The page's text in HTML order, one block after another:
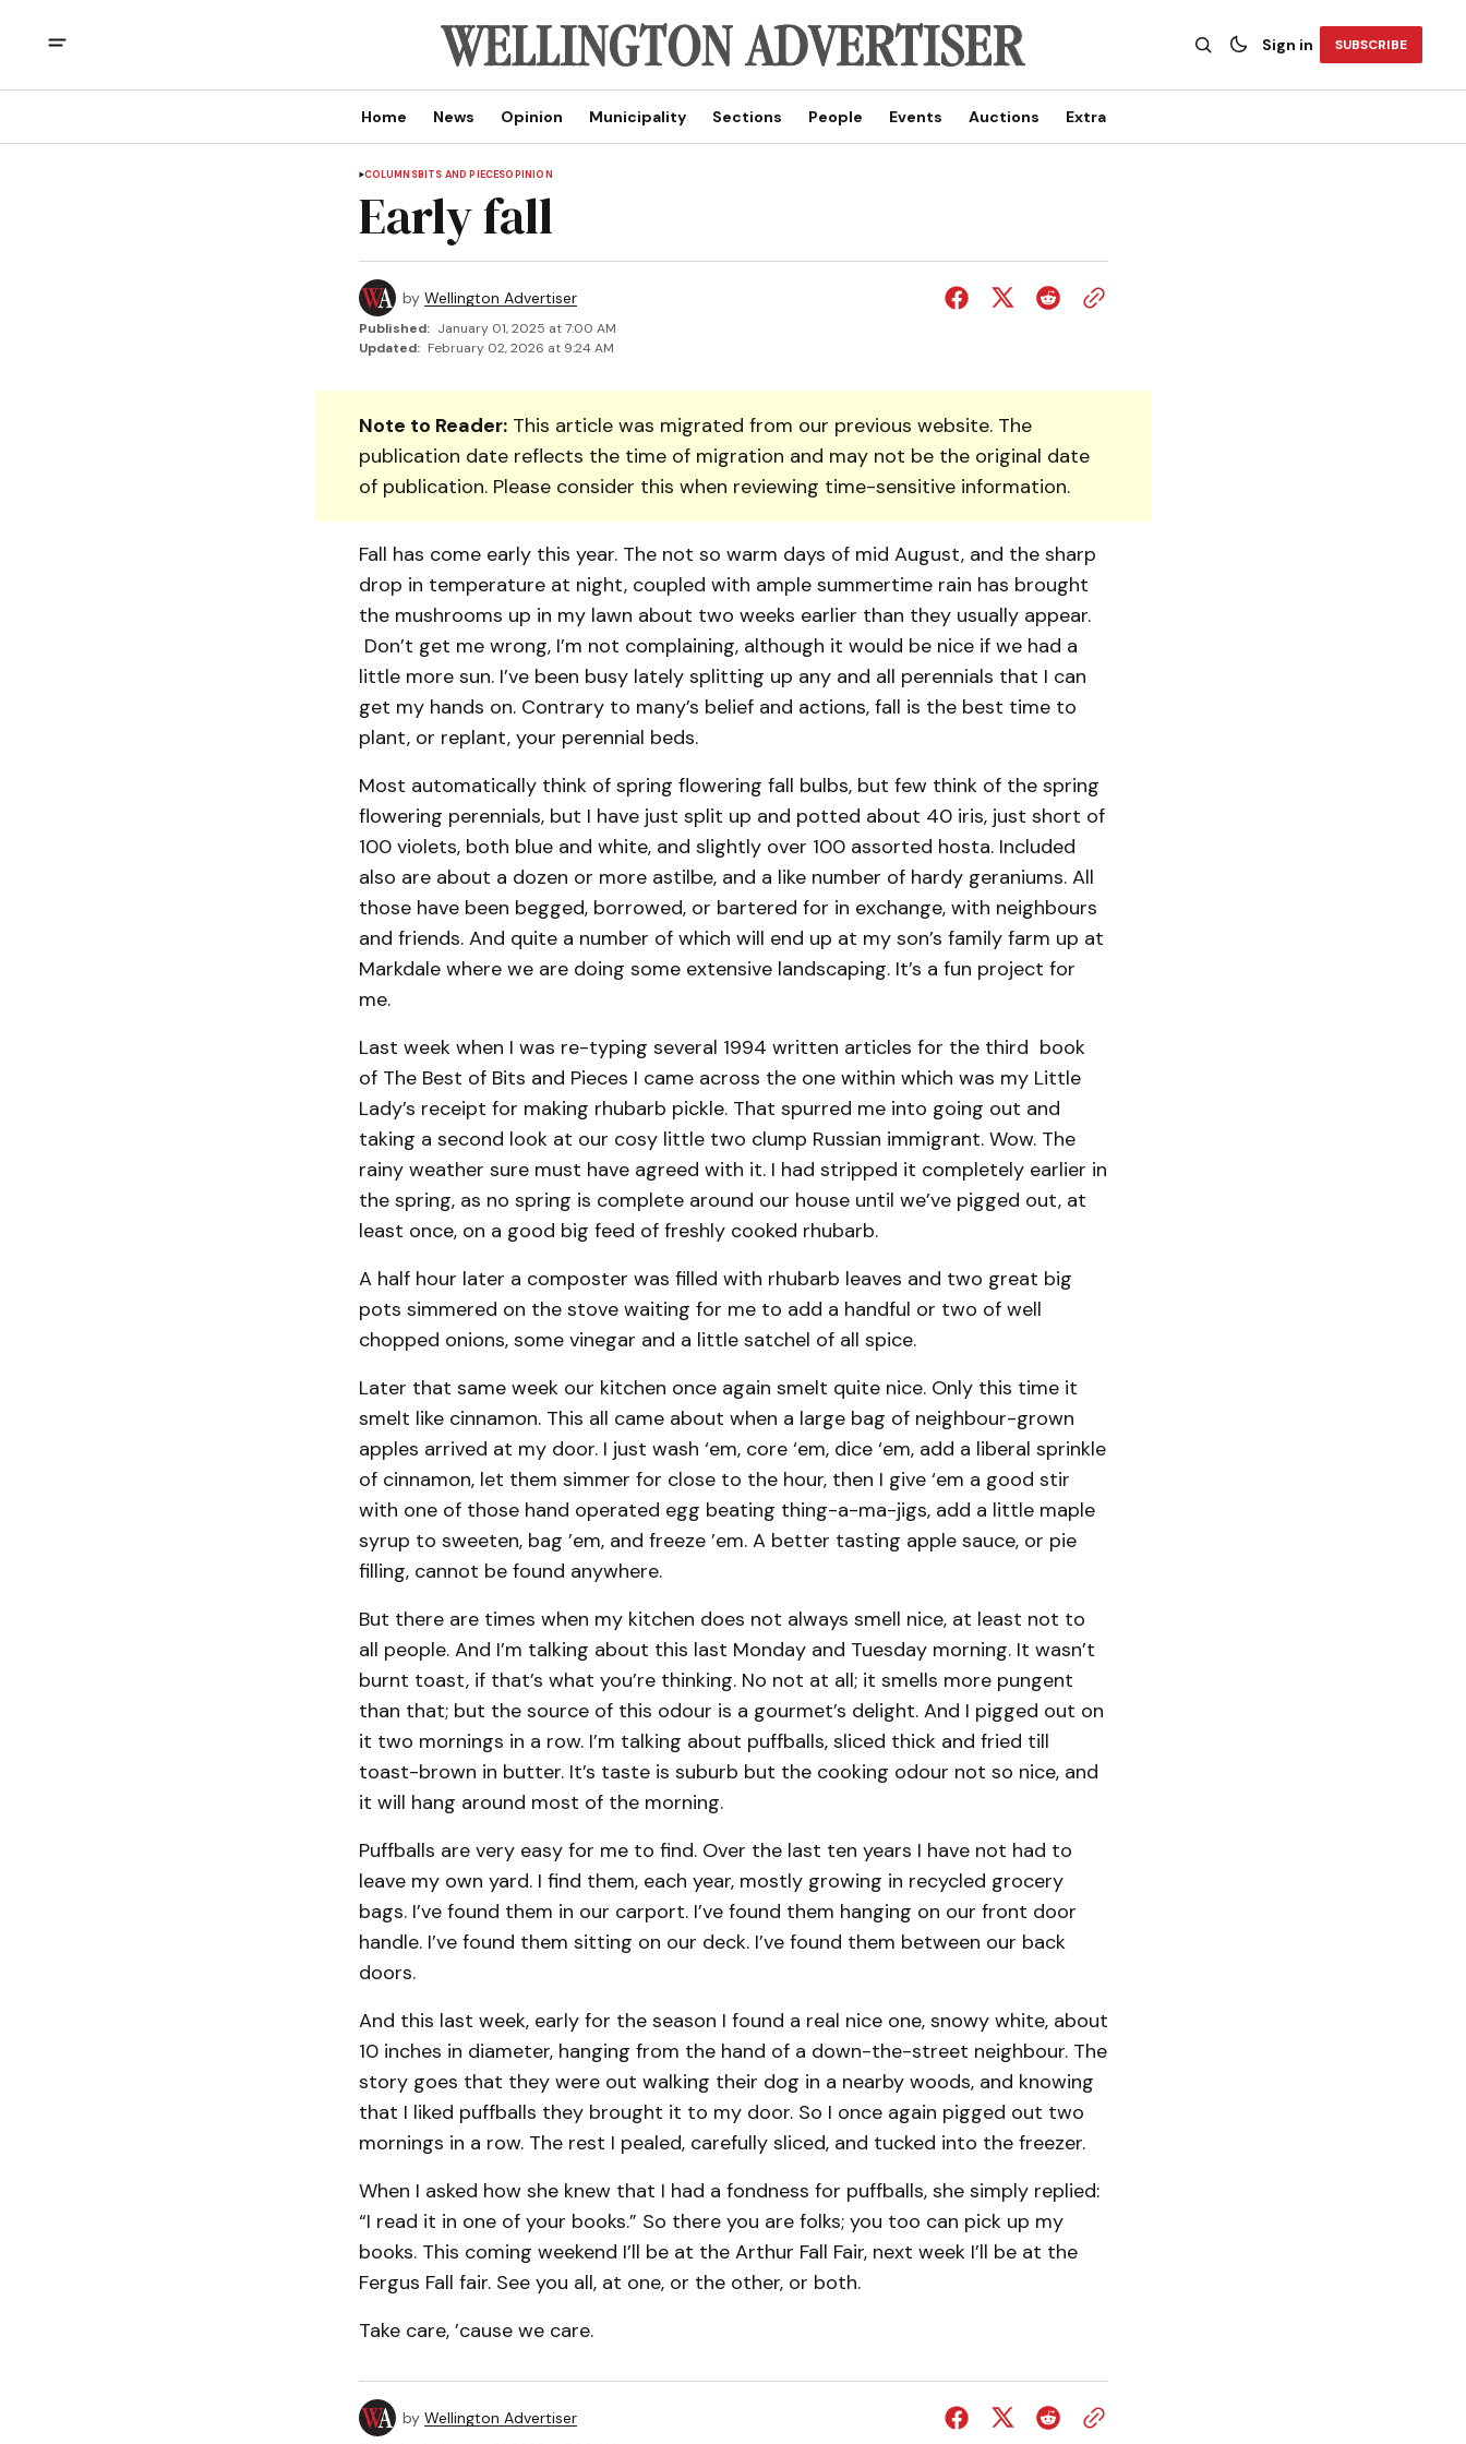
Sign in SUBSCRIBE
Home News Opinion Municipality Sections People Events Auctions Extra
COLUMNSBITS AND PIECESOPINION
Early fall
by Wellington Advertiser
Published: January 01, 2025 at 7:00 AM
Updated: February 02, 2026 at 9:24 AM
Note to Reader:This article was migrated from our previous website. The
publication date reflects the time of migration and may not be the original date
of publication. Please consider this when reviewing time-sensitive information.
Fall has come early this year. The not so warm days of mid August, and the sharp
drop in temperature at night, coupled with ample summertime rain has brought
the mushrooms up in my lawn about two weeks earlier than they usually appear.
Don’t get me wrong, I’m not complaining, although it would be nice if we had a
little more sun. I’ve been busy lately splitting up any and all perennials that I can
get my hands on. Contrary to many’s belief and actions, fall is the best time to
plant, or replant, your perennial beds.
Most automatically think of spring flowering fall bulbs, but few think of the spring
flowering perennials, but I have just split up and potted about 40 iris, just short of
100 violets, both blue and white, and slightly over 100 assorted hosta. Included
also are about a dozen or more astilbe, and a like number of hardy geraniums. All
those have been begged, borrowed, or bartered for in exchange, with neighbours
and friends. And quite a number of which will end up at my son’s family farm up at
Markdale where we are doing some extensive landscaping. It’s a fun project for
me.
Last week when I was re-typing several 1994 written articles for the third book
of The Best of Bits and Pieces I came across the one within which was my Little
Lady’s receipt for making rhubarb pickle. That spurred me into going out and
taking a second look at our cosy little two clump Russian immigrant. Wow. The
rainy weather sure must have agreed with it. I had stripped it completely earlier in
the spring, as no spring is complete around our house until we’ve pigged out, at
least once, on a good big feed of freshly cooked rhubarb.
A half hour later a composter was filled with rhubarb leaves and two great big
pots simmered on the stove waiting for me to add a handful or two of well
chopped onions, some vinegar and a little satchel of all spice.
Later that same week our kitchen once again smelt quite nice. Only this time it
smelt like cinnamon. This all came about when a large bag of neighbour-grown
apples arrived at my door. I just wash ‘em, core ‘em, dice ‘em, add a liberal sprinkle
of cinnamon, let them simmer for close to the hour, then I give ‘em a good stir
with one of those hand operated egg beating thing-a-ma-jigs, add a little maple
syrup to sweeten, bag ’em, and freeze ’em. A better tasting apple sauce, or pie
filling, cannot be found anywhere.
But there are times when my kitchen does not always smell nice, at least not to
all people. And I’m talking about this last Monday and Tuesday morning. It wasn’t
burnt toast, if that’s what you’re thinking. No not at all; it smells more pungent
than that; but the source of this odour is a gourmet’s delight. And I pigged out on
it two mornings in a row. I’m talking about puffballs, sliced thick and fried till
toast-brown in butter. It’s taste is suburb but the cooking odour not so nice, and
it will hang around most of the morning.
Puffballs are very easy for me to find. Over the last ten years I have not had to
leave my own yard. I find them, each year, mostly growing in recycled grocery
bags. I’ve found them in our carport. I’ve found them hanging on our front door
handle. I’ve found them sitting on our deck. I’ve found them between our back
doors.
And this last week, early for the season I found a real nice one, snowy white, about
10 inches in diameter, hanging from the hand of a down-the-street neighbour. The
story goes that they were out walking their dog in a nearby woods, and knowing
that I liked puffballs they brought it to my door. So I once again pigged out two
mornings in a row. The rest I pealed, carefully sliced, and tucked into the freezer.
When I asked how she knew that I had a fondness for puffballs, she simply replied:
“I read it in one of your books.” So there you are folks; you too can pick up my
books. This coming weekend I’ll be at the Arthur Fall Fair, next week I’ll be at the
Fergus Fall fair. See you all, at one, or the other, or both.
Take care, ’cause we care.
by Wellington Advertiser